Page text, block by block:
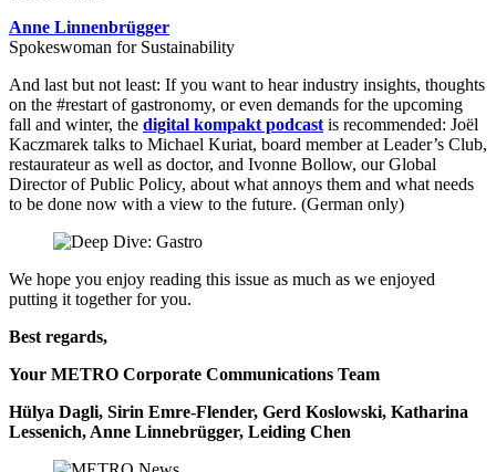
Anne Linnenbrügger
Spokeswoman for Sustainability
And last but not least: If you want to hear industry insights, thoughts
on the #restart of gastronomy, or even demands for the upcoming
fall and winter, the digital kompakt podcast is recommended: Joël
Kaczmarek talks to Michael Kuriat, board member at Leader’s Club,
restaurateur as well as doctor, and Ivonne Bollow, our Global
Director of Public Policy, about what annoys them and what needs
to be done now with a view to the future. (German only)
We hope you enjoy reading this issue as much as we enjoyed
putting it together for you.
Best regards,
Your METRO Corporate Communications Team
Hülya Dagli, Sirin Emre-Flender, Gerd Koslowski, Katharina
Lessenich, Anne Linnebrügger, Leiding Chen